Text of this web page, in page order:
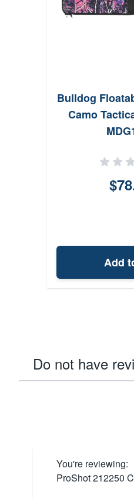
Bulldog
Camo
Add
Do not have
You're reviewing:
ProShot 212250